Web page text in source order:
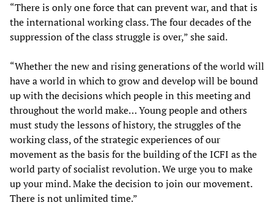
“There is only one force that can prevent war, and that is
the international working class. The four decades of the
suppression of the class struggle is over,” she said.
“Whether the new and rising generations of the world will
have a world in which to grow and develop will be bound
up with the decisions which people in this meeting and
throughout the world make… Young people and others
must study the lessons of history, the struggles of the
working class, of the strategic experiences of our
movement as the basis for the building of the ICFI as the
world party of socialist revolution. We urge you to make
up your mind. Make the decision to join our movement.
There is not unlimited time.”